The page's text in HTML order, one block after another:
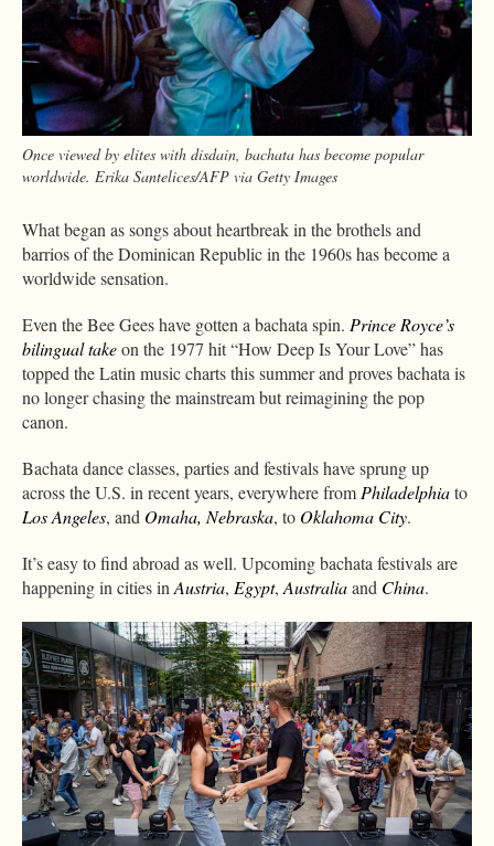
Once viewed by elites with disdain, bachata has become popular
worldwide. Erika Santelices/AFP via Getty Images
What began as songs about heartbreak in the brothels and
barrios of the Dominican Republic in the 1960s has become a
worldwide sensation.
Even the Bee Gees have gotten a bachata spin. Prince Royce’s
bilingual takeon the 1977 hit “How Deep Is Your Love” has
topped the Latin music charts this summer and proves bachata is
no longer chasing the mainstream but reimagining the pop
canon.
Bachata dance classes, parties and festivals have sprung up
across the U.S. in recent years, everywhere from Philadelphiato
Los Angeles, and Omaha, Nebraska, to Oklahoma City.
It’s easy to find abroad as well. Upcoming bachata festivals are
happening in cities in Austria, Egypt, Australiaand China.